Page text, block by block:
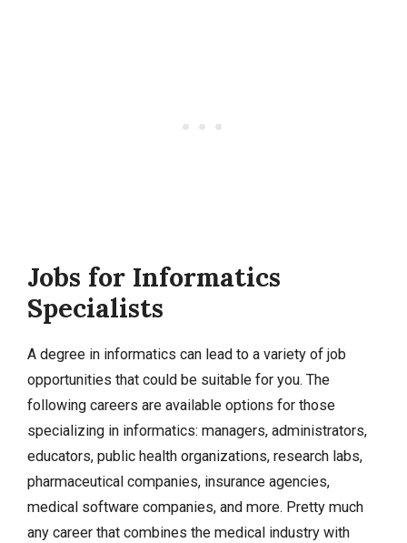
Jobs for Informatics
Specialists
A degree in informatics can lead to a variety of job
opportunities that could be suitable for you. The
following careers are available options for those
specializing in informatics: managers, administrators,
educators, public health organizations, research labs,
pharmaceutical companies, insurance agencies,
medical software companies, and more. Pretty much
any career that combines the medical industry with